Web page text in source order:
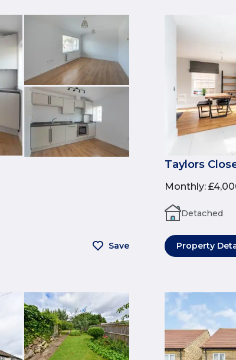
Save
Taylors
Monthly:
Detached
Property